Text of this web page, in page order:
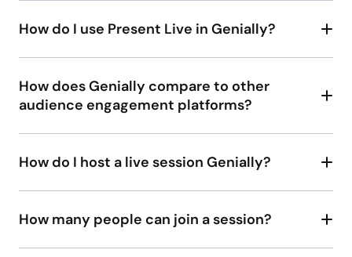
How do I use Present Live in Genially?
How does Genially compare to other
audience engagement platforms?
How do I host a live session Genially?
Share the participation link and 6-digit access
code with participants. Attendees joining from
How many people can join a session?